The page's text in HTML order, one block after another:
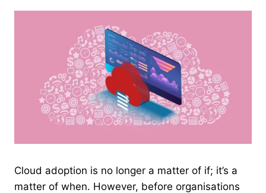
Cloud adoption is no longer a matter of if; it’s a
matter of when. However, before organisations